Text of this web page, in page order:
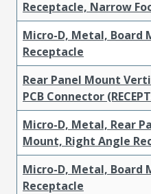
Receptacle, Narrow
Micro-D, Metal, Board
Receptacle
Rear Panel Mount
PCB Connector
Micro-D, Metal, Rear
Mount, Right Angle
Micro-D, Metal, Board
Receptacle